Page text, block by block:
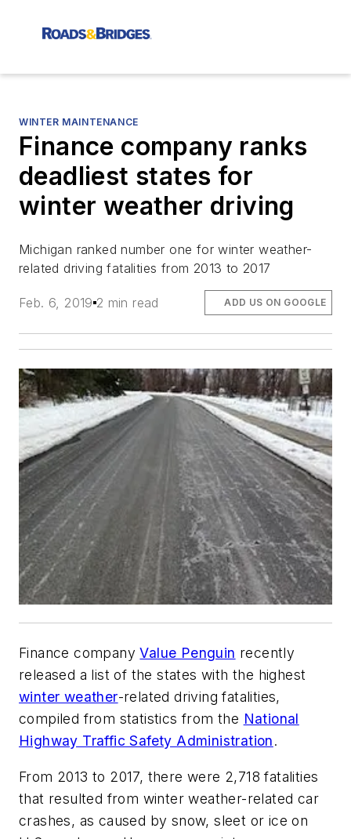
WINTER MAINTENANCE
Finance company ranks
deadliest states for
winter weather driving
Michigan ranked number one for winter weather-
related driving fatalities from 2013 to 2017
Feb. 6, 2019 2 min read ADD US ON GOOGLE
Finance companyValue Penguin recently
released a list of the states with the highest
winter weather-related driving fatalities,
compiled from statistics from the National
Highway Traffic Safety Administration.
From 2013 to 2017, there were 2,718 fatalities
that resulted from winter weather-related car
crashes, as caused by snow, sleet or ice on